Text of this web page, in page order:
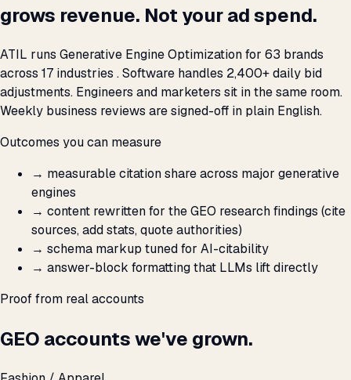
grows revenue. Not your ad spend.
ATIL runs Generative Engine Optimization for 63 brands
across 17 industries . Software handles 2,400+ daily bid
adjustments. Engineers and marketers sit in the same room.
Weekly business reviews are signed-off in plain English.
Outcomes you can measure
→ measurable citation share across major generative
engines
→ content rewritten for the GEO research findings (cite
sources, add stats, quote authorities)
→ schema markup tuned for AI-citability
→ answer-block formatting that LLMs lift directly
Proof from real accounts
GEO accounts we've grown.